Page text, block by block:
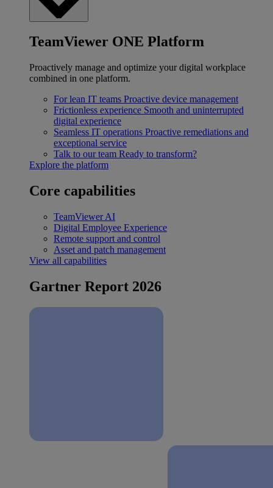
TeamViewer ONE Platform
Proactively manage and optimize your digital workplace
combined in one platform.
For lean IT teams Proactive device management
Frictionless experience Smooth and uninterrupted
digital experience
Seamless IT operations Proactive remediations and
exceptional service
Talk to our team Ready to transform?
Explore the platform
Core capabilities
TeamViewer AI
Digital Employee Experience
Remote support and control
Asset and patch management
View all capabilities
Gartner Report 2026